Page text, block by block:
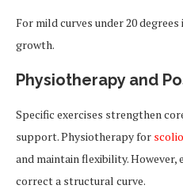
For mild curves under 20
growth.
Physiotherapy and
Specific exercises strengthen
support. Physiotherapy for
and maintain flexibility.
correct a structural curve.